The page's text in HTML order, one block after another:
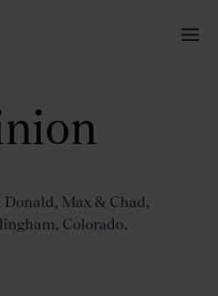
Donald, Max & Chad,
Colorado,